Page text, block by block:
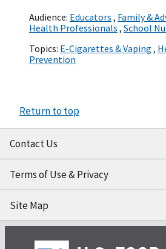
Audience: Educators , Family &
Health Professionals , School
Topics: E-Cigarettes & Vaping ,
Prevention
Return to top
Contact Us
Terms of Use & Privacy
Site Map